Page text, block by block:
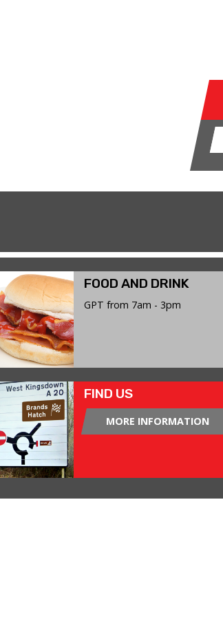
FOOD AND DRINK
GPT from 7am - 3pm
FIND US
MORE INFORMATION